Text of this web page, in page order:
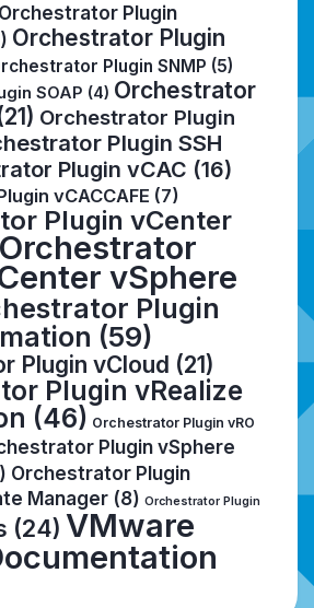
Orchestrator Plugin
Orchestrator Plugin
Plugin SNMP (5)
SOAP (4) Orchestrator
Orchestrator Plugin
Plugin SSH
Plugin vCAC (16)
vCACCAFE (7)
Plugin vCenter
Orchestrator
vSphere
Plugin
(59)
Plugin vCloud (21)
Plugin vRealize
(46) Orchestrator Plugin vRO
Plugin vSphere
Orchestrator Plugin
Manager (8) Orchestrator Plugin
(24) VMware